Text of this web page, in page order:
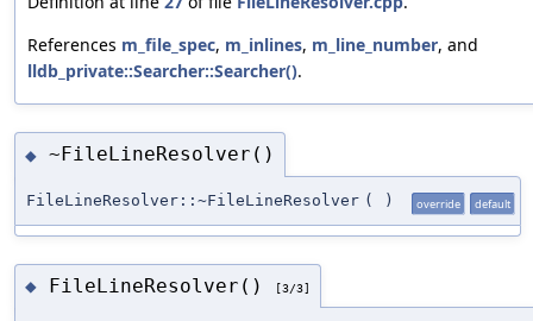
References m_file_spec, m_inlines, m_line_number, and
lldb_private::Searcher::Searcher().
◆ ~FileLineResolver()
FileLineResolver::~FileLineResolver ( ) override default
◆ FileLineResolver() [3/3]